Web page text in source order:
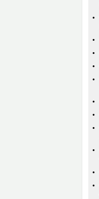
•
•
•
•
•
•
•
•
•
•
•